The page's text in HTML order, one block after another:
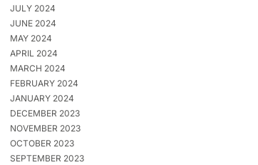
JULY 2024
JUNE 2024
MAY 2024
APRIL 2024
MARCH 2024
FEBRUARY 2024
JANUARY 2024
DECEMBER 2023
NOVEMBER 2023
OCTOBER 2023
SEPTEMBER 2023